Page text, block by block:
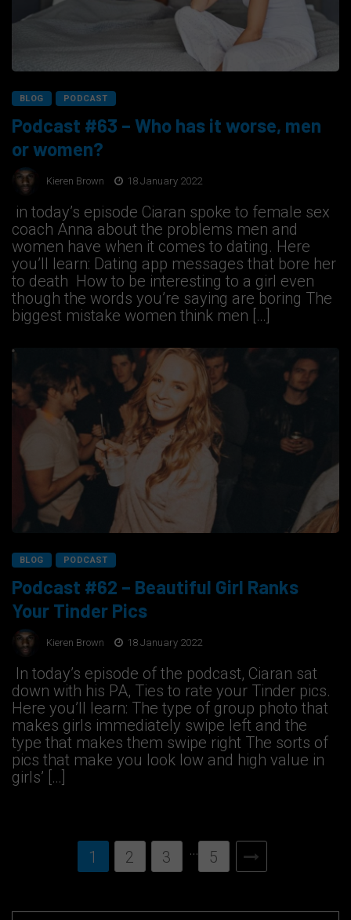
BLOG PODCAST
Podcast #63 – Who has it worse, men
or women?
Kieren Brown 18 January 2022
in today’s episode Ciaran spoke to female sex
coach Anna about the problems men and
women have when it comes to dating. Here
you’ll learn: Dating app messages that bore her
to death How to be interesting to a girl even
though the words you’re saying are boring The
biggest mistake women think men […]
BLOG PODCAST
Podcast #62 – Beautiful Girl Ranks
Your Tinder Pics
Kieren Brown 18 January 2022
In today’s episode of the podcast, Ciaran sat
down with his PA, Ties to rate your Tinder pics.
Here you’ll learn: The type of group photo that
makes girls immediately swipe left and the
type that makes them swipe right The sorts of
pics that make you look low and high value in
girls’ […]
1 2 3 … 5